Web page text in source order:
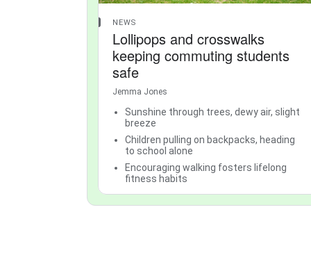
NEWS
Lollipops and crosswalks
keeping commuting students
safe
Jemma Jones
Sunshine through trees, dewy air, slight
breeze
Children pulling on backpacks, heading
to school alone
Encouraging walking fosters lifelong
fitness habits